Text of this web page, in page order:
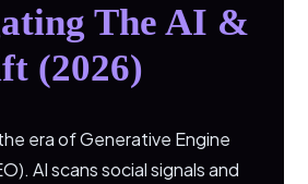
The AI &
(2026)
era of Generative Engine
AI scans social signals and